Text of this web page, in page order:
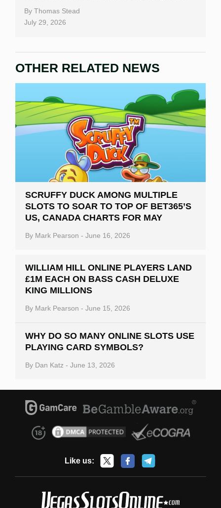
By Thomas Stead
July 29, 2026
OTHER RELATED NEWS
SCRUFFY DUCK AMONG MULTIPLE
SLOTS TO SOAR TO TOP OF BET365’S
US, CANADA CHARTS FOR MAY
By Mark Pearson - June 16, 2026
WILLIAM HILL ONLINE PLAYERS LAND
£1M EACH ON BASS CASH DELUXE
KING MILLIONS
By Mark Pearson - June 15, 2026
WHY DO SO MANY ONLINE SLOTS USE
PLAYING CARD SYMBOLS?
By Dan Katz - June 13, 2026
Like us: